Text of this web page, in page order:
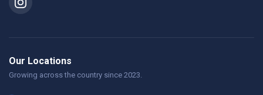
Our Locations
Growing across the country since 2023.